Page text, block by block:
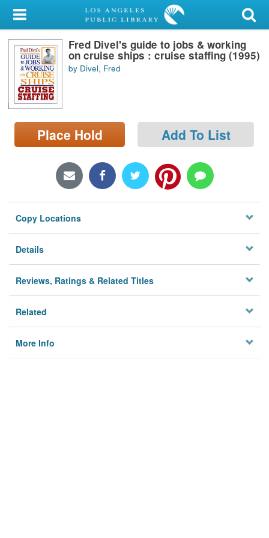
My Account
Library Card
Sign In
Search
Locations/Hours (external
page)
Fred Divel's guide to jobs & working
on cruise ships : cruise staffing (1995)
by Divel, Fred
Place Hold Add To List
Copy Locations
Details
Reviews, Ratings & Related Titles
Related
More Info